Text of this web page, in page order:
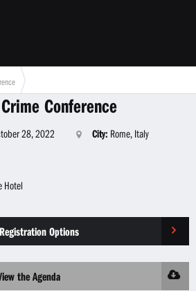
Conference
28, 2022
City: Rome, Italy
Hotel
Options
the Agenda